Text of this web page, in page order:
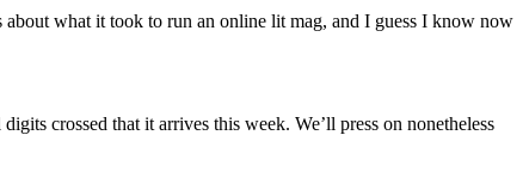
what it took to run an online lit mag, and I guess I know now
crossed that it arrives this week. We’ll press on nonetheless